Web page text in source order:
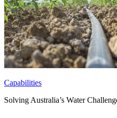
Capabilities
Solving Australia’s Water